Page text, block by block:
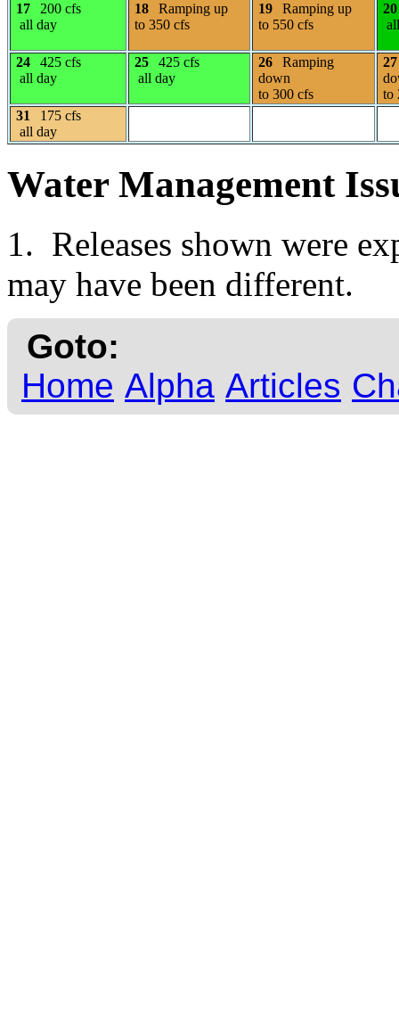
17
200 cfs
all day
18
Ramping up
to 350 cfs
19
Ramping up
to 550 cfs
20
24
425 cfs
all day
25
425 cfs
all day
26
Ramping
down
to 300 cfs
27
to
31
175 cfs
all day
Water Management
1. Releases shown were
may have been different.
Goto:
Home Alpha Articles